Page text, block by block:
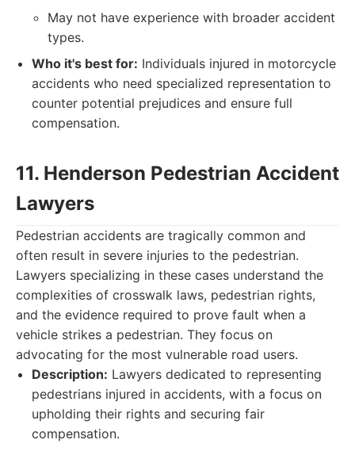
May not have experience with broader accident
types.
Who it's best for: Individuals injured in motorcycle
accidents who need specialized representation to
counter potential prejudices and ensure full
compensation.
11. Henderson Pedestrian Accident
Lawyers
Pedestrian accidents are tragically common and
often result in severe injuries to the pedestrian.
Lawyers specializing in these cases understand the
complexities of crosswalk laws, pedestrian rights,
and the evidence required to prove fault when a
vehicle strikes a pedestrian. They focus on
advocating for the most vulnerable road users.
Description: Lawyers dedicated to representing
pedestrians injured in accidents, with a focus on
upholding their rights and securing fair
compensation.